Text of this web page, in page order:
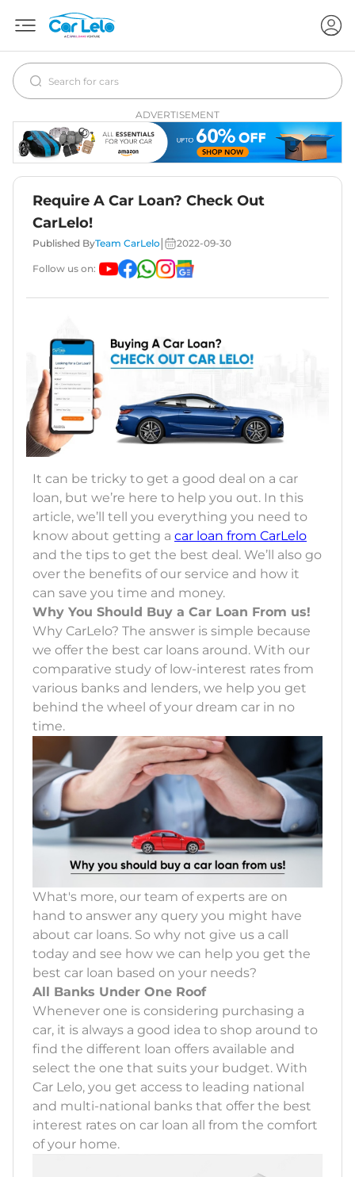
ADVERTISEMENT
Require A Car Loan? Check Out
CarLelo!
Published ByTeam CarLelo 2022-09-30
Follow us on:
It can be tricky to get a good deal on a car
loan, but we’re here to help you out. In this
article, we’ll tell you everything you need to
know about getting a car loan from CarLelo
and the tips to get the best deal. We’ll also go
over the benefits of our service and how it
can save you time and money.
Why You Should Buy a Car Loan From us!
Why CarLelo? The answer is simple because
we offer the best car loans around. With our
comparative study of low-interest rates from
various banks and lenders, we help you get
behind the wheel of your dream car in no
time.
What's more, our team of experts are on
hand to answer any query you might have
about car loans. So why not give us a call
today and see how we can help you get the
best car loan based on your needs?
All Banks Under One Roof
Whenever one is considering purchasing a
car, it is always a good idea to shop around to
find the different loan offers available and
select the one that suits your budget. With
Car Lelo, you get access to leading national
and multi-national banks that offer the best
interest rates on car loan all from the comfort
of your home.